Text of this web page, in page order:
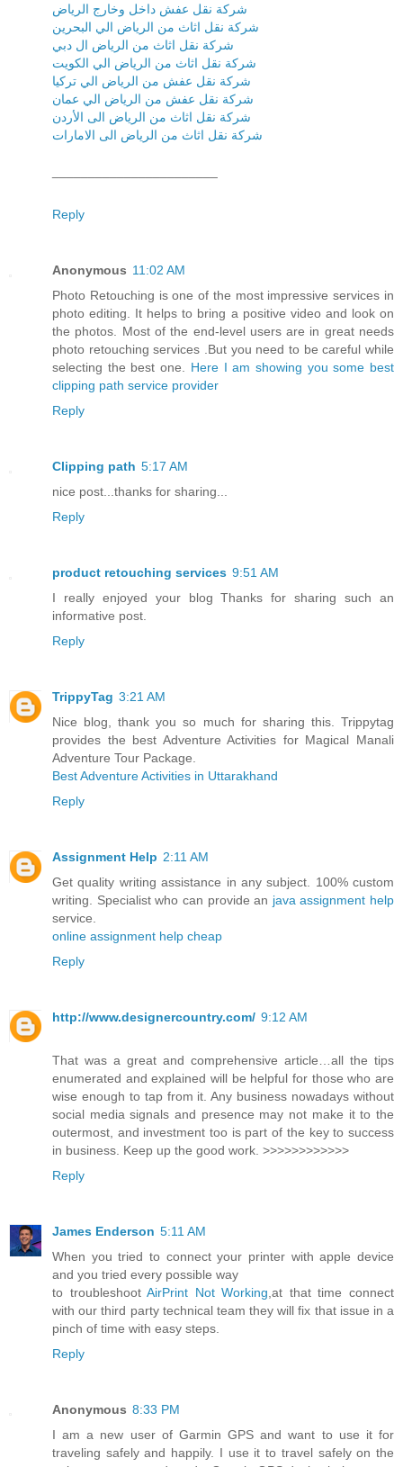
شركة نقل عفش داخل وخارج الرياض
شركة نقل اثاث من الرياض الي البحرين
شركة نقل اثاث من الرياض ال دبي
شركة نقل اثاث من الرياض الي الكويت
شركة نقل عفش من الرياض الي تركيا
شركة نقل عفش من الرياض الي عمان
شركة نقل اثاث من الرياض الى الأردن
شركة نقل اثاث من الرياض الى الامارات
Reply
Anonymous 11:02 AM
Photo Retouching is one of the most impressive services in
photo editing. It helps to bring a positive video and look on
the photos. Most of the end-level users are in great needs
photo retouching services .But you need to be careful while
selecting the best one. Here I am showing you some best
clipping path service provider
Reply
Clipping path 5:17 AM
nice post...thanks for sharing...
Reply
product retouching services 9:51 AM
I really enjoyed your blog Thanks for sharing such an
informative post.
Reply
TrippyTag 3:21 AM
Nice blog, thank you so much for sharing this. Trippytag
provides the best Adventure Activities for Magical Manali
Adventure Tour Package.
Best Adventure Activities in Uttarakhand
Reply
Assignment Help 2:11 AM
Get quality writing assistance in any subject. 100% custom
writing. Specialist who can provide an java assignment help
service.
online assignment help cheap
Reply
http://www.designercountry.com/ 9:12 AM
That was a great and comprehensive article…all the tips
enumerated and explained will be helpful for those who are
wise enough to tap from it. Any business nowadays without
social media signals and presence may not make it to the
outermost, and investment too is part of the key to success
in business. Keep up the good work. >>>>>>>>>>>>
Reply
James Enderson 5:11 AM
When you tried to connect your printer with apple device
and you tried every possible way
to troubleshootAirPrint Not Working ,at that time connect
with our third party technical team they will fix that issue in a
pinch of time with easy steps.
Reply
Anonymous 8:33 PM
I am a new user of Garmin GPS and want to use it for
traveling safely and happily. I use it to travel safely on the